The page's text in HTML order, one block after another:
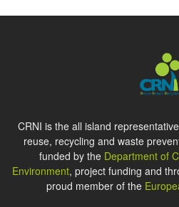
CRNI is the all island
reuse, recycling and waste
funded by the Department of
Environment, project funding and
proud member of the